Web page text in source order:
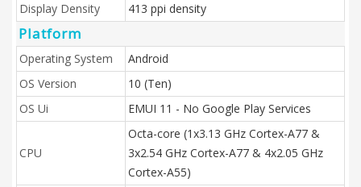
Display Density
413 ppi density
Platform
Operating System
Android
OS Version
10 (Ten)
OS Ui
EMUI 11 - No Google Play Services
CPU
Octa-core (1x3.13 GHz Cortex-A77 &
3x2.54 GHz Cortex-A77 & 4x2.05 GHz
Cortex-A55)